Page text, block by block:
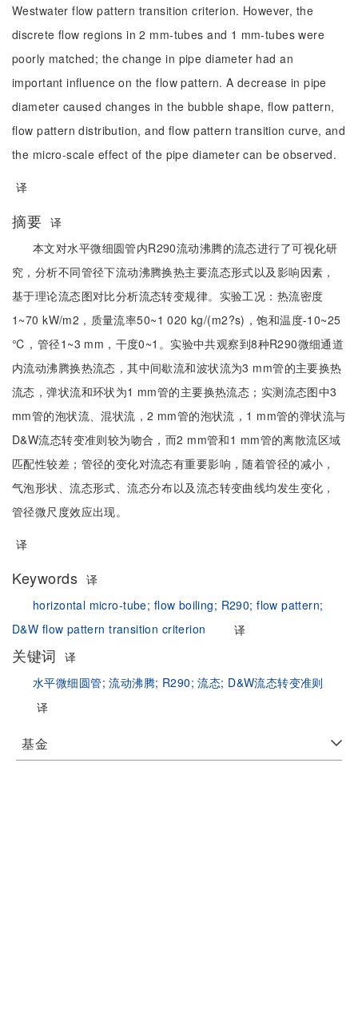
Westwater flow pattern transition criterion. However, the
discrete flow regions in 2 mm-tubes and 1 mm-tubes were
poorly matched; the change in pipe diameter had an
important influence on the flow pattern. A decrease in pipe
diameter caused changes in the bubble shape, flow pattern,
flow pattern distribution, and flow pattern transition curve, and
the micro-scale effect of the pipe diameter can be observed.
译
摘要 译
本文对水平微细圆管内R290流动沸腾的流态进行了可视化研
究，分析不同管径下流动沸腾换热主要流态形式以及影响因素，
基于理论流态图对比分析流态转变规律。实验工况：热流密度
1~70 kW/m2，质量流率50~1 020 kg/(m2?s)，饱和温度-10~25
℃，管径1~3 mm，干度0~1。实验中共观察到8种R290微细通道
内流动沸腾换热流态，其中间歇流和波状流为3 mm管的主要换热
流态，弹状流和环状为1 mm管的主要换热流态；实测流态图中3
mm管的泡状流、混状流，2 mm管的泡状流，1 mm管的弹状流与
D&W流态转变准则较为吻合，而2 mm管和1 mm管的离散流区域
匹配性较差；管径的变化对流态有重要影响，随着管径的减小，
气泡形状、流态形式、流态分布以及流态转变曲线均发生变化，
管径微尺度效应出现。
译
Keywords 译
horizontal micro-tube; flow boiling; R290;flow pattern;
D&W flow pattern transition criterion
译
关键词
译
水平微细圆管;流动沸腾; R290;流态; D&W流态转变准则
译
基金